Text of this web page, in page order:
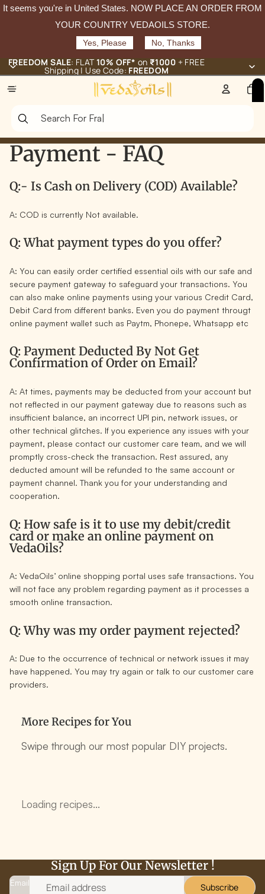
It seems you're in United States. NOW PLACE AN ORDER FROM
YOUR COUNTRY VEDAOILS STORE.
Yes, Please No, Thanks
FREEDOM SALE: FLAT10% OFF* on ₹1000 + FREE
Shipping | Use Code: FREEDOM
Total
items
in
Payment - FAQ
Q:- Is Cash on Delivery (COD) Available?
A: COD is currently Not available.
Q: What payment types do you offer?
A: You can easily order certified essential oils with our safe and
secure payment gateway to safeguard your transactions. You
can also make online payments using your various Credit Card,
Debit Card from different banks. Even you do payment througt
online payment wallet such as Paytm, Phonepe, Whatsapp etc
Q: Payment Deducted By Not Get
Confirmation of Order on Email?
A: At times, payments may be deducted from your account but
not reflected in our payment gateway due to reasons such as
insufficient balance, an incorrect UPI pin, network issues, or
other technical glitches. If you experience any issues with your
payment, please contact our customer care team, and we will
promptly cross-check the transaction. Rest assured, any
deducted amount will be refunded to the same account or
payment channel. Thank you for your understanding and
cooperation.
Q: How safe is it to use my debit/credit
card or make an online payment on
VedaOils?
A: VedaOils’ online shopping portal uses safe transactions. You
will not face any problem regarding payment as it processes a
smooth online transaction.
Q: Why was my order payment rejected?
A: Due to the occurrence of technical or network issues it may
have happened. You may try again or talk to our customer care
providers.
More Recipes for You
Swipe through our most popular DIY projects.
Loading recipes...
Sign Up For Our Newsletter !
Email Subscribe